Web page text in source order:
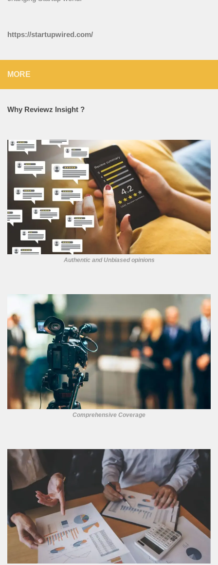
https://startupwired.com/
MORE
Why Reviewz Insight ?
Authentic and Unbiased opinions
Comprehensive Coverage